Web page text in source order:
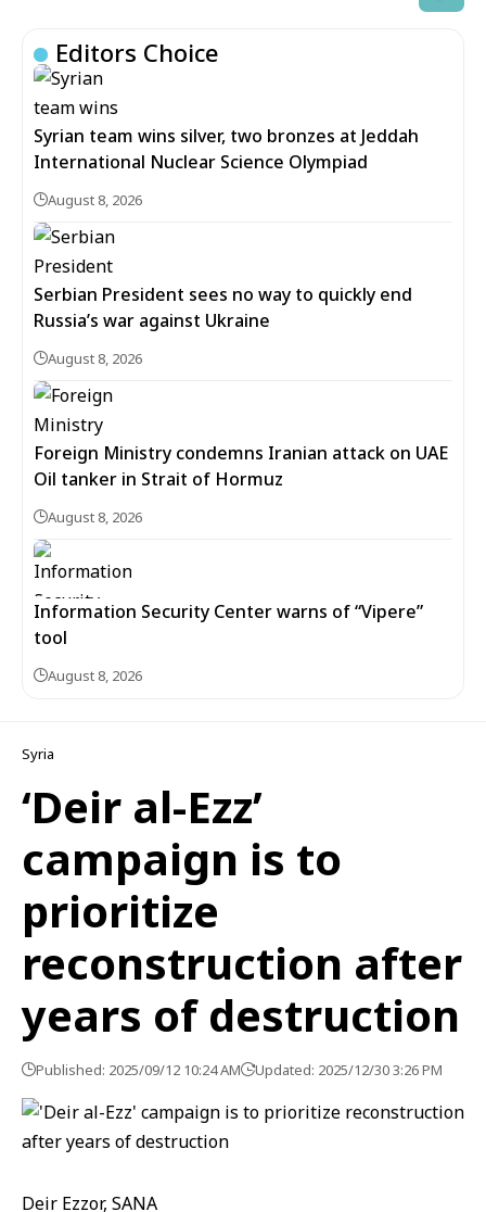
Editors Choice
Syrian team wins silver, two bronzes at Jeddah
International Nuclear Science Olympiad
August 8, 2026
Serbian President sees no way to quickly end
Russia’s war against Ukraine
August 8, 2026
Foreign Ministry condemns Iranian attack on UAE
Oil tanker in Strait of Hormuz
August 8, 2026
Information Security Center warns of “Vipere”
tool
August 8, 2026
Syria
‘Deir al-Ezz’
campaign is to
prioritize
reconstruction after
years of destruction
Published: 2025/09/12 10:24 AM Updated: 2025/12/30 3:26 PM
Deir Ezzor, SANA